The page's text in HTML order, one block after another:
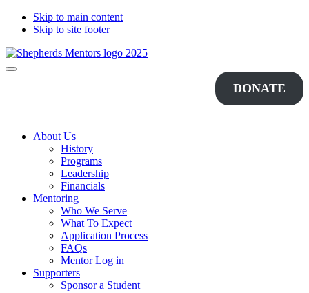
Skip to main content
Skip to site footer
Shepherds
Changing
Menu
DONATE
About Us
History
Programs
Leadership
Financials
Mentoring
Who We Serve
What To Expect
Application Process
FAQs
Mentor Log in
Supporters
Sponsor a Student